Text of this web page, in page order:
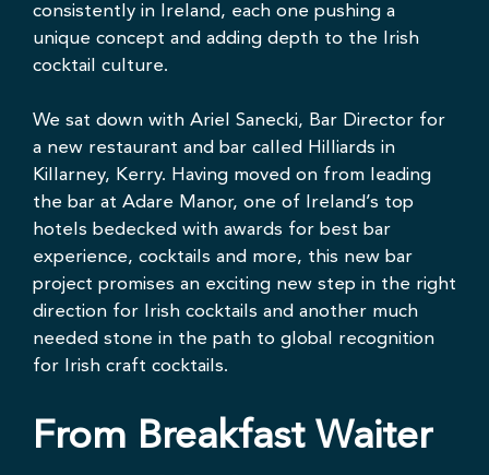
consistently in Ireland, each one pushing a
unique concept and adding depth to the Irish
cocktail culture.
We sat down with Ariel Sanecki, Bar Director for
a new restaurant and bar called Hilliards in
Killarney, Kerry. Having moved on from leading
the bar at Adare Manor, one of Ireland’s top
hotels bedecked with awards for best bar
experience, cocktails and more, this new bar
project promises an exciting new step in the right
direction for Irish cocktails and another much
needed stone in the path to global recognition
for Irish craft cocktails.
From Breakfast Waiter